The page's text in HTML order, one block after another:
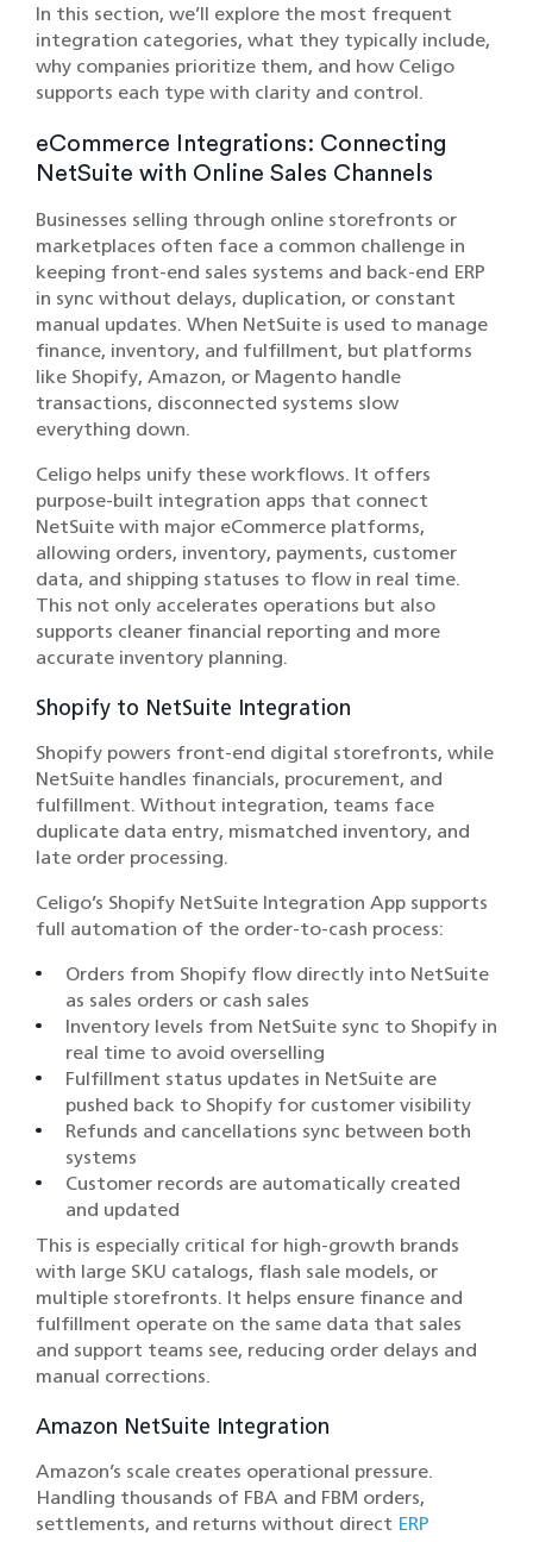
In this section, we’ll explore the most frequent
integration categories, what they typically include,
why companies prioritize them, and how Celigo
supports each type with clarity and control.
eCommerce Integrations: Connecting
NetSuite with Online Sales Channels
Businesses selling through online storefronts or
marketplaces often face a common challenge in
keeping front-end sales systems and back-end ERP
in sync without delays, duplication, or constant
manual updates. When NetSuite is used to manage
finance, inventory, and fulfillment, but platforms
like Shopify, Amazon, or Magento handle
transactions, disconnected systems slow
everything down.
Celigo helps unify these workflows. It offers
purpose-built integration apps that connect
NetSuite with major eCommerce platforms,
allowing orders, inventory, payments, customer
data, and shipping statuses to flow in real time.
This not only accelerates operations but also
supports cleaner financial reporting and more
accurate inventory planning.
Shopify to NetSuite Integration
Shopify powers front-end digital storefronts, while
NetSuite handles financials, procurement, and
fulfillment. Without integration, teams face
duplicate data entry, mismatched inventory, and
late order processing.
Celigo’s Shopify NetSuite Integration App supports
full automation of the order-to-cash process:
Orders from Shopify flow directly into NetSuite
as sales orders or cash sales
Inventory levels from NetSuite sync to Shopify in
real time to avoid overselling
Fulfillment status updates in NetSuite are
pushed back to Shopify for customer visibility
Refunds and cancellations sync between both
systems
Customer records are automatically created
and updated
This is especially critical for high-growth brands
with large SKU catalogs, flash sale models, or
multiple storefronts. It helps ensure finance and
fulfillment operate on the same data that sales
and support teams see, reducing order delays and
manual corrections.
Amazon NetSuite Integration
Amazon’s scale creates operational pressure.
Handling thousands of FBA and FBM orders,
settlements, and returns without direct ERP